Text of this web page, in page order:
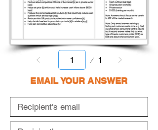
1
EMAIL YOUR ANSWER